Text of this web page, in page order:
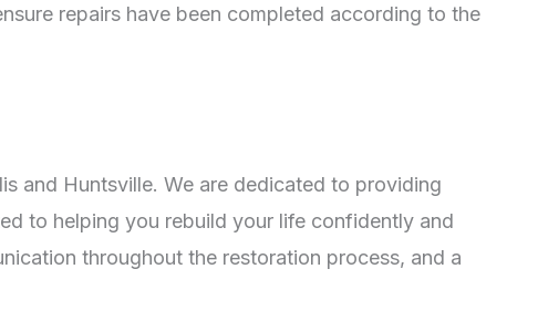
repairs have been completed according to the
and Huntsville. We are dedicated to providing
to helping you rebuild your life confidently and
throughout the restoration process, and a